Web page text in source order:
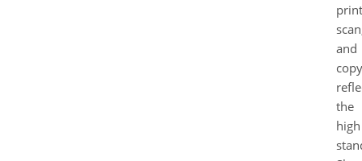
and
copy
the
high